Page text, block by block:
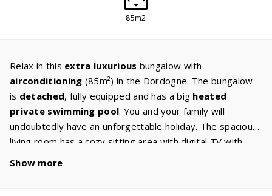
85m2
Relax in this extra luxurious bungalow with
airconditioning (85m²) in the Dordogne. The bungalow
is detached, fully equipped and has a big heated
private swimming pool. You and your family will
undoubtedly have an unforgettable holiday. The spacious
living room has a cozy sitting area with digital TV with
equipped with
Show more